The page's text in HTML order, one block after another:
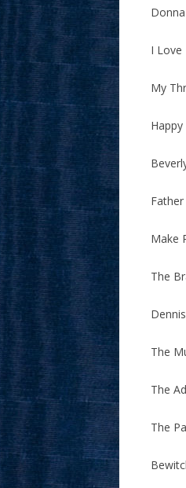
I Love
My
Happy
Make
The
The
The
The